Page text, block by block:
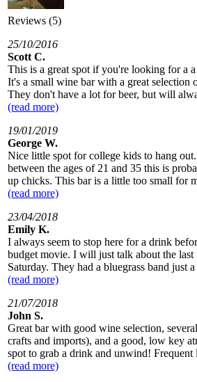
Reviews (5)
25/10/2016
Scott C.
This is a great spot if you're looking for a
It's a small wine bar with a great selection
They don't have a lot for beer, but will
(read more)
19/01/2019
George W.
Nice little spot for college kids to hang
between the ages of 21 and 35 this is
up chicks. This bar is a little too small for
(read more)
23/04/2018
Emily K.
I always seem to stop here for a drink
budget movie. I will just talk about the last
Saturday. They had a bluegrass band just
(read more)
21/07/2018
John S.
Great bar with good wine selection,
crafts and imports), and a good, low key
spot to grab a drink and unwind! Frequent
(read more)